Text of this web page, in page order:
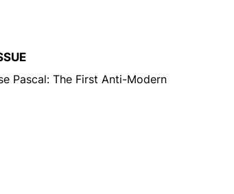
Pascal: The First Anti-Modern